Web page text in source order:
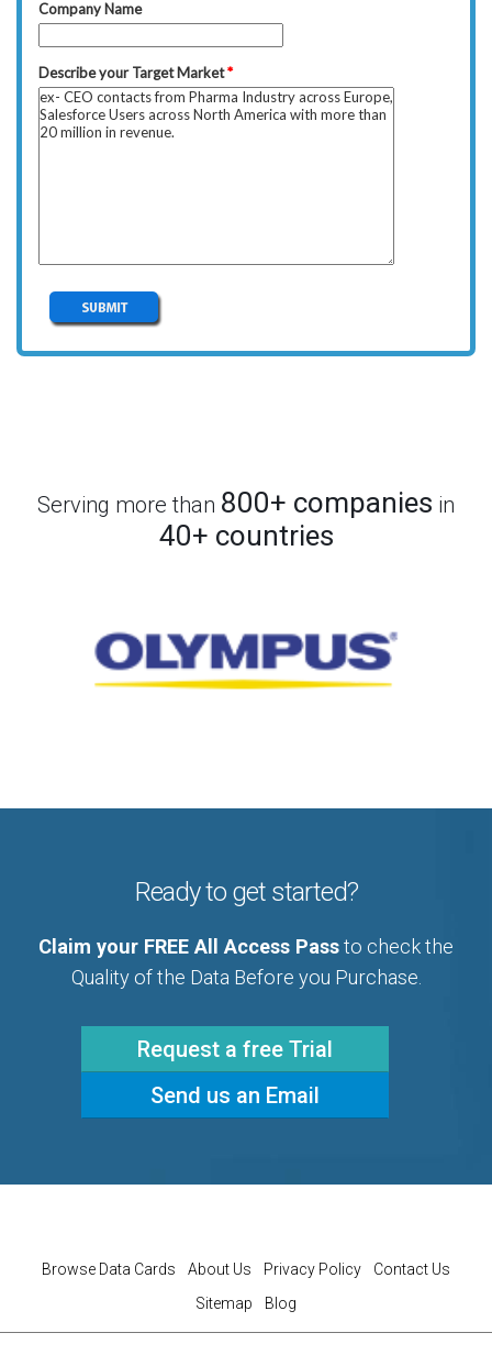
Serving more than 800+ companies in
40+ countries
Ready to get started?
Claim your FREE All Access Passto check the
Quality of the Data Before you Purchase.
Request a free Trial
Send us an Email
Browse Data Cards About Us Privacy Policy
Contact Us
Sitemap
Blog